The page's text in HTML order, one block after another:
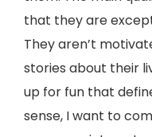
that they are
They aren’t
stories about their
up for fun that
sense, I want to